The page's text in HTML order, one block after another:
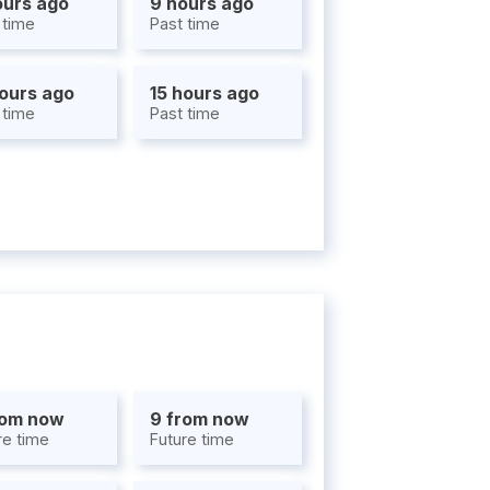
Past time
ago 15 hours ago
Past time
now
time
9 from now
Future time